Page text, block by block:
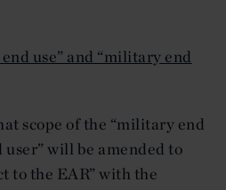
use” and “military end
scope of the “military end
user” will be amended to
to the EAR” with the